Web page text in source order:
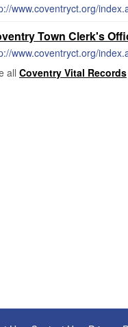
www.coventryct.org/
Town Clerk's
www.coventryct.org/
all Coventry Vital Records